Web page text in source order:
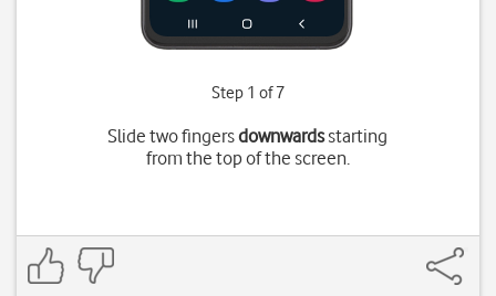
Step 1 of 7
Slide two fingersdownwardsstarting
from the top of the screen.